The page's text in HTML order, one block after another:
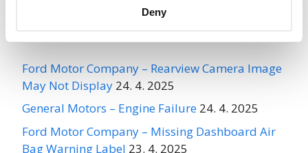
Deny
Ford Motor Company – Rearview Camera Image
May Not Display 24. 4. 2025
General Motors – Engine Failure 24. 4. 2025
Ford Motor Company – Missing Dashboard Air
Bag Warning Label 23. 4. 2025